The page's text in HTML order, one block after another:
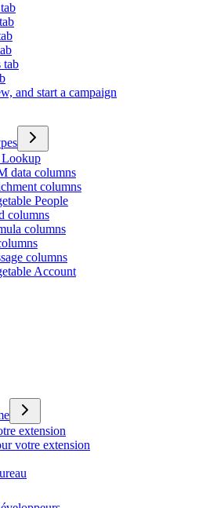
tab
and start a campaign
data columns
columns
People
columns
columns
columns
Account
extension
votre extension